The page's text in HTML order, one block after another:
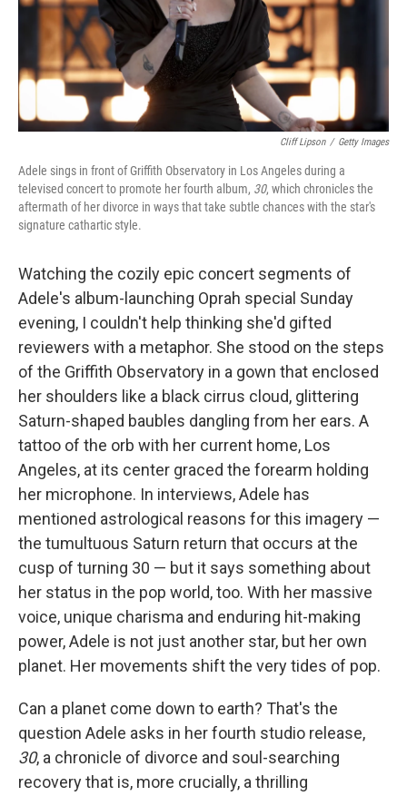
Cliff Lipson / Getty Images
Adele sings in front of Griffith Observatory in Los Angeles during a
televised concert to promote her fourth album, 30, which chronicles the
aftermath of her divorce in ways that take subtle chances with the star's
signature cathartic style.
Watching the cozily epic concert segments of
Adele's album-launching Oprah special Sunday
evening, I couldn't help thinking she'd gifted
reviewers with a metaphor. She stood on the steps
of the Griffith Observatory in a gown that enclosed
her shoulders like a black cirrus cloud, glittering
Saturn-shaped baubles dangling from her ears. A
tattoo of the orb with her current home, Los
Angeles, at its center graced the forearm holding
her microphone. In interviews, Adele has
mentioned astrological reasons for this imagery —
the tumultuous Saturn return that occurs at the
cusp of turning 30 — but it says something about
her status in the pop world, too. With her massive
voice, unique charisma and enduring hit-making
power, Adele is not just another star, but her own
planet. Her movements shift the very tides of pop.
Can a planet come down to earth? That's the
question Adele asks in her fourth studio release,
30, a chronicle of divorce and soul-searching
recovery that is, more crucially, a thrilling